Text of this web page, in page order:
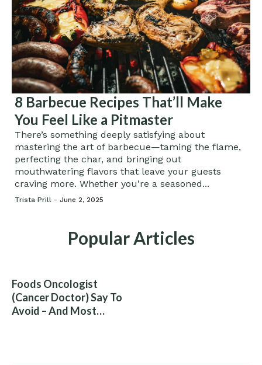
8 Barbecue Recipes That’ll Make
You Feel Like a Pitmaster
There’s something deeply satisfying about
mastering the art of barbecue—taming the flame,
perfecting the char, and bringing out
mouthwatering flavors that leave your guests
craving more. Whether you’re a seasoned...
Trista Prill - June 2, 2025
Popular Articles
Foods Oncologist
(Cancer Doctor) Say To
Avoid – And Most